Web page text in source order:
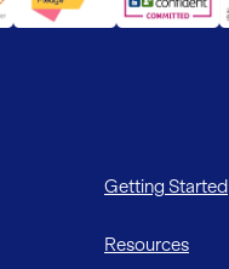
Getting Started
Resources